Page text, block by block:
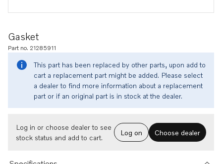
Gasket
Part no. 21285911
This part has been replaced by other parts, upon add to
cart a replacement part might be added. Please select
a dealer to find more information about a replacement
part or if an original part is in stock at the dealer.
Log in or choose dealer to see
stock status and add to cart.
Log on Choose dealer